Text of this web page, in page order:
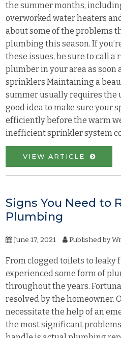
the summer months,
overworked water heaters
about some of the problems
plumbing this season. If
these issues, be sure to call
plumber in your area as soon
sprinklers Maintaining a
summer usually requires the
good idea to make sure your
efficiently before the warm
inefficient sprinkler system
VIEW ARTICLE
Signs You Need to
Plumbing
June 17, 2021 Published by
From clogged toilets to leaky
experienced some form of
throughout the years.
resolved by the homeowner.
necessitate the help of an
the most significant